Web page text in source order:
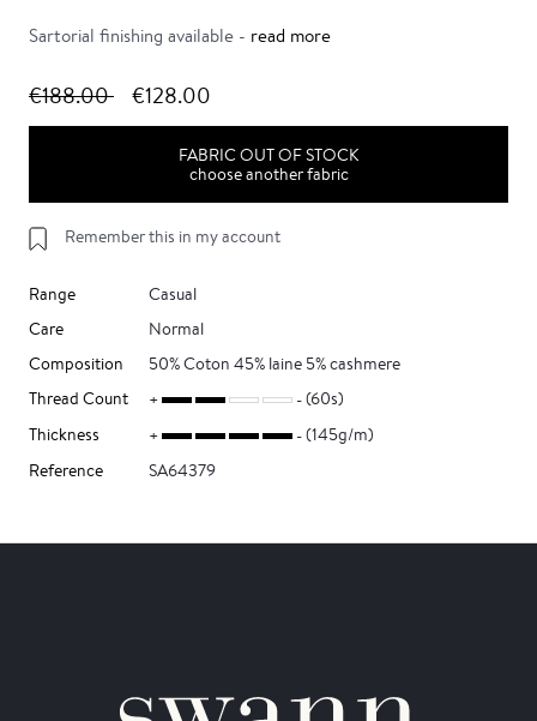
Sartorial finishing available - read more
€188.00 €128.00
FABRIC OUT OF STOCK
choose another fabric
Remember this in my account
Range
Casual
Care
Normal
Composition
50% Coton 45% laine 5% cashmere
Thread Count
(60s)
Thickness
(145g/m)
Reference
SA64379